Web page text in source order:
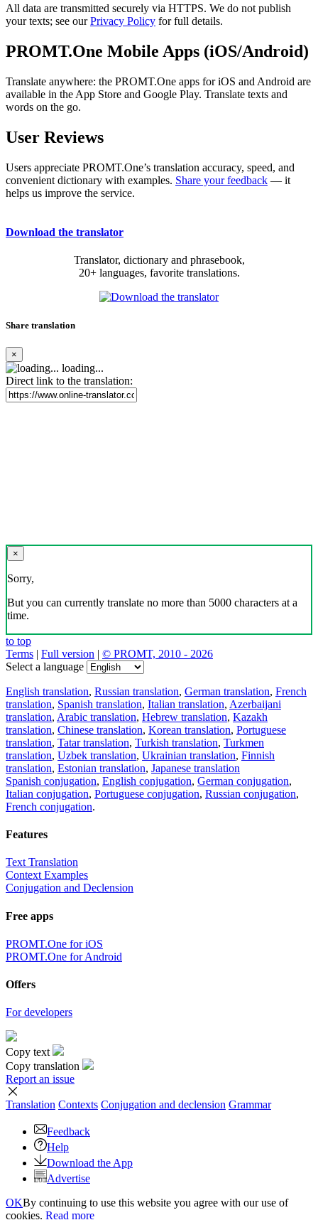
All data are transmitted securely via HTTPS. We do not publish
your texts; see ourPrivacy Policy for full details.
PROMT.One Mobile Apps (iOS/Android)
Translate anywhere: the PROMT.One apps for iOS and Android are
available in the App Store and Google Play. Translate texts and
words on the go.
User Reviews
Users appreciate PROMT.One’s translation accuracy, speed, and
convenient dictionary with examples. Share your feedback — it
helps us improve the service.
Download the translator
Translator, dictionary and phrasebook,
20+ languages, favorite translations.
Share translation
×
loading...
Direct link to the translation:
×
Sorry,
But you can currently translate no more than 5000 characters at a
time.
to top
Terms | Full version | © PROMT, 2010 - 2026
Select a language
English translation, Russian translation, German translation, French
translation, Spanish translation, Italian translation, Azerbaijani
translation, Arabic translation, Hebrew translation, Kazakh
translation, Chinese translation, Korean translation, Portuguese
translation, Tatar translation, Turkish translation, Turkmen
translation, Uzbek translation, Ukrainian translation, Finnish
translation, Estonian translation, Japanese translation
Spanish conjugation, English conjugation, German conjugation,
Italian conjugation, Portuguese conjugation, Russian conjugation,
French conjugation.
Features
Text Translation
Context Examples
Conjugation and Declension
Free apps
PROMT.One for iOS
PROMT.One for Android
Offers
For developers
Copy text
Copy translation
Report an issue
Translation Contexts Conjugation and declension Grammar
Feedback
Help
Download the App
Advertise
OKBy continuing to use this website you agree with our use of
cookies. Read more